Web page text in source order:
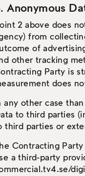
Anonymous
2 above does
from
of
other tracking
Party is
does
any other case
to third parties
third parties or
Contracting
a third-party